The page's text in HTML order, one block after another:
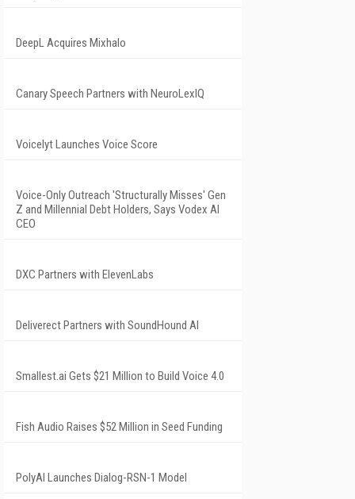
DeepL Acquires Mixhalo
Canary Speech Partners with NeuroLexIQ
Voicelyt Launches Voice Score
Voice-Only Outreach 'Structurally Misses' Gen
Z and Millennial Debt Holders, Says Vodex AI
CEO
DXC Partners with ElevenLabs
Deliverect Partners with SoundHound AI
Smallest.ai Gets $21 Million to Build Voice 4.0
Fish Audio Raises $52 Million in Seed Funding
PolyAI Launches Dialog-RSN-1 Model